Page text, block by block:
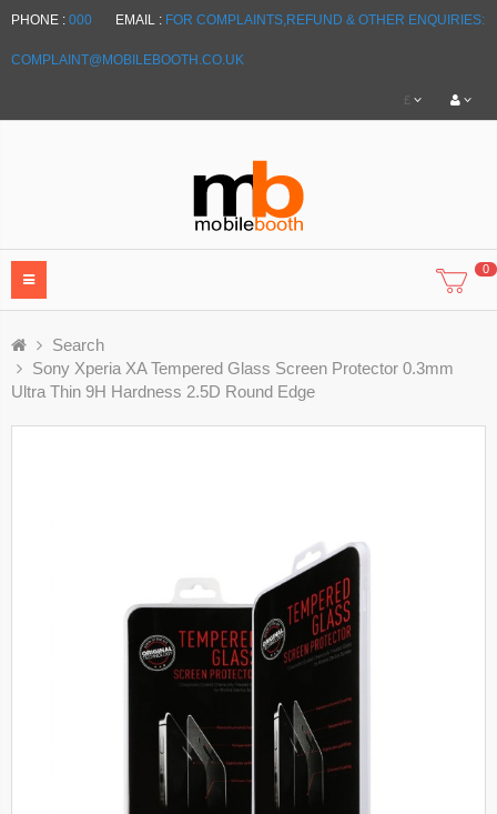
PHONE : 000 EMAIL : FOR COMPLAINTS,REFUND & OTHER ENQUIRIES:
COMPLAINT@MOBILEBOOTH.CO.UK
£
0
Search
Sony Xperia XA Tempered Glass Screen Protector 0.3mm
Ultra Thin 9H Hardness 2.5D Round Edge